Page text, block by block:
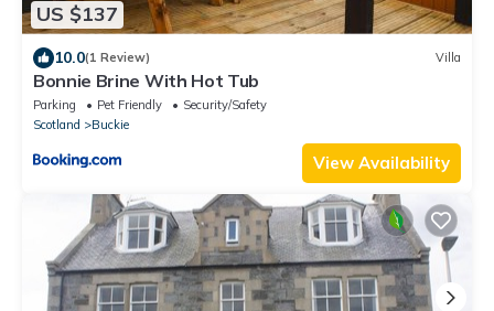
US $137
10.0(1 Review) Villa
Bonnie Brine With Hot Tub
Parking Pet Friendly
Security/Safety
Scotland
Buckie
View Availability